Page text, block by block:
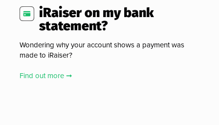
iRaiser on my bank
statement?
Wondering why your account shows a payment was
made to iRaiser?
Find out more ➞